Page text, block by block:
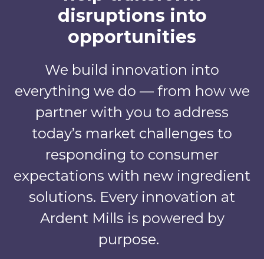
disruptions into
opportunities
We build innovation into
everything we do — from how we
partner with you to address
today’s market challenges to
responding to consumer
expectations with new ingredient
solutions. Every innovation at
Ardent Mills is powered by
purpose.